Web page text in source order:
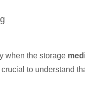
when the storage
crucial to understand